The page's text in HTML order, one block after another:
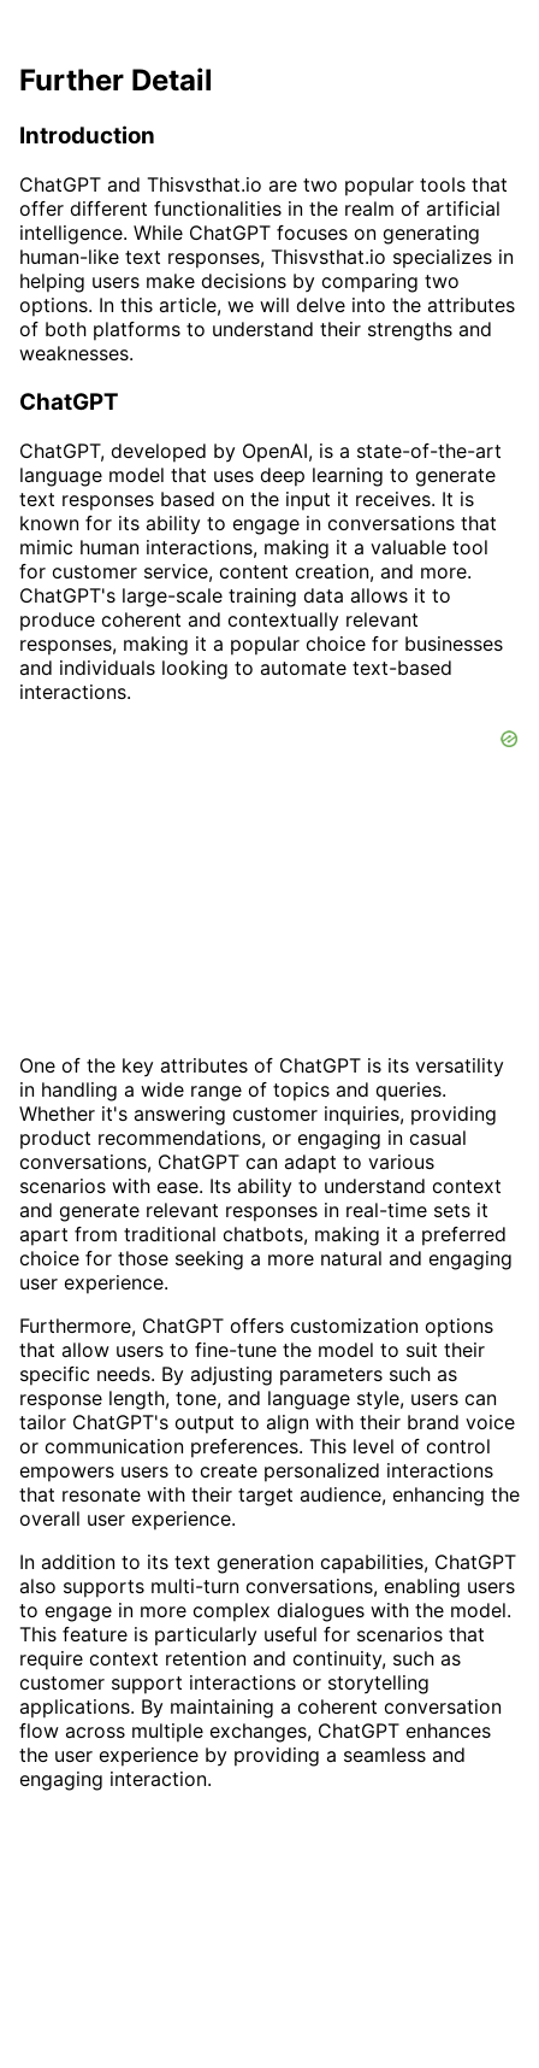
Further Detail
Introduction
ChatGPT and Thisvsthat.io are two popular tools that
offer different functionalities in the realm of artificial
intelligence. While ChatGPT focuses on generating
human-like text responses, Thisvsthat.io specializes in
helping users make decisions by comparing two
options. In this article, we will delve into the attributes
of both platforms to understand their strengths and
weaknesses.
ChatGPT
ChatGPT, developed by OpenAI, is a state-of-the-art
language model that uses deep learning to generate
text responses based on the input it receives. It is
known for its ability to engage in conversations that
mimic human interactions, making it a valuable tool
for customer service, content creation, and more.
ChatGPT's large-scale training data allows it to
produce coherent and contextually relevant
responses, making it a popular choice for businesses
and individuals looking to automate text-based
interactions.
One of the key attributes of ChatGPT is its versatility
in handling a wide range of topics and queries.
Whether it's answering customer inquiries, providing
product recommendations, or engaging in casual
conversations, ChatGPT can adapt to various
scenarios with ease. Its ability to understand context
and generate relevant responses in real-time sets it
apart from traditional chatbots, making it a preferred
choice for those seeking a more natural and engaging
user experience.
Furthermore, ChatGPT offers customization options
that allow users to fine-tune the model to suit their
specific needs. By adjusting parameters such as
response length, tone, and language style, users can
tailor ChatGPT's output to align with their brand voice
or communication preferences. This level of control
empowers users to create personalized interactions
that resonate with their target audience, enhancing the
overall user experience.
In addition to its text generation capabilities, ChatGPT
also supports multi-turn conversations, enabling users
to engage in more complex dialogues with the model.
This feature is particularly useful for scenarios that
require context retention and continuity, such as
customer support interactions or storytelling
applications. By maintaining a coherent conversation
flow across multiple exchanges, ChatGPT enhances
the user experience by providing a seamless and
engaging interaction.